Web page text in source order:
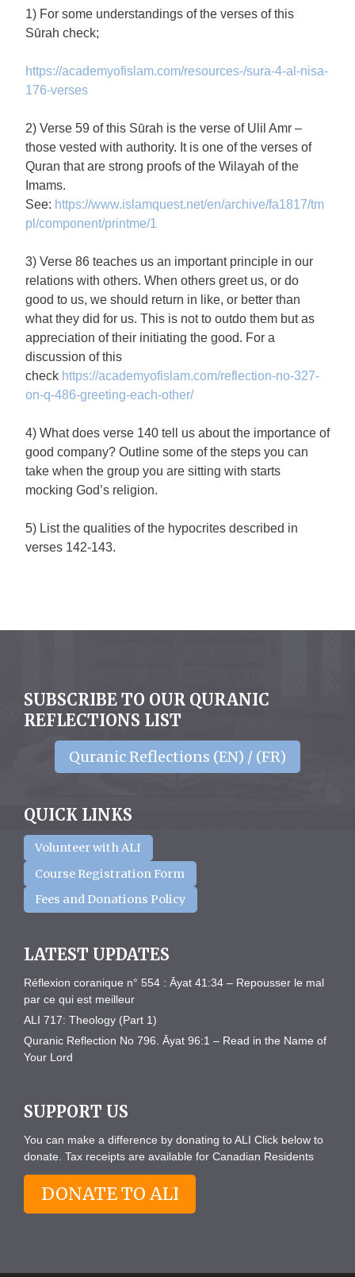
1) For some understandings of the verses of this
Sūrah check;
https://academyofislam.com/resources-/sura-4-al-nisa-
176-verses
2) Verse 59 of this Sūrah is the verse of Ulil Amr –
those vested with authority. It is one of the verses of
Quran that are strong proofs of the Wilayah of the
Imams.
See: https://www.islamquest.net/en/archive/fa1817/tm
pl/component/printme/1
3) Verse 86 teaches us an important principle in our
relations with others. When others greet us, or do
good to us, we should return in like, or better than
what they did for us. This is not to outdo them but as
appreciation of their initiating the good. For a
discussion of this
check https://academyofislam.com/reflection-no-327-
on-q-486-greeting-each-other/
4) What does verse 140 tell us about the importance of
good company? Outline some of the steps you can
take when the group you are sitting with starts
mocking God’s religion.
5) List the qualities of the hypocrites described in
verses 142-143.
SUBSCRIBE TO OUR QURANIC
REFLECTIONS LIST
Quranic Reflections (EN) / (FR)
QUICK LINKS
Volunteer with ALI
Course Registration Form
Fees and Donations Policy
LATEST UPDATES
Réflexion coranique n° 554 : Āyat 41:34 – Repousser le mal
par ce qui est meilleur
ALI 717: Theology (Part 1)
Quranic Reflection No 796. Āyat 96:1 – Read in the Name of
Your Lord
SUPPORT US
You can make a difference by donating to ALI Click below to
donate. Tax receipts are available for Canadian Residents
DONATE TO ALI